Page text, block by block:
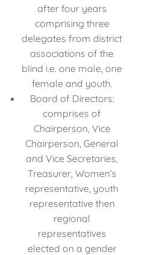
after four years
comprising three
delegates from district
associations of the
blind i.e. one male, one
female and youth.
Board of Directors:
comprises of
Chairperson, Vice
Chairperson, General
and Vice Secretaries,
Treasurer, Women’s
representative, youth
representative then
regional
representatives
elected on a gender